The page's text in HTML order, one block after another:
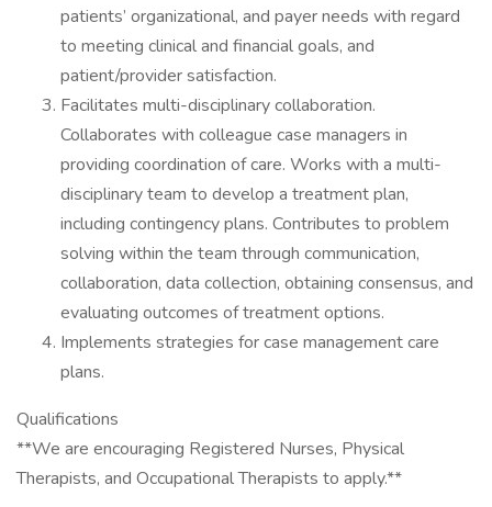
patients’ organizational, and payer needs with regard
to meeting clinical and financial goals, and
patient/provider satisfaction.
Facilitates multi-disciplinary collaboration.
Collaborates with colleague case managers in
providing coordination of care. Works with a multi-
disciplinary team to develop a treatment plan,
including contingency plans. Contributes to problem
solving within the team through communication,
collaboration, data collection, obtaining consensus, and
evaluating outcomes of treatment options.
Implements strategies for case management care
plans.
Qualifications
**We are encouraging Registered Nurses, Physical
Therapists, and Occupational Therapists to apply.**